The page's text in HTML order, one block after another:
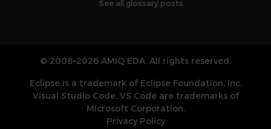
See all glossary posts
© 2008–2026 AMIQ EDA. All rights reserved.
Eclipse is a trademark of Eclipse Foundation, Inc.
Visual Studio Code, VS Code are trademarks of
Microsoft Corporation.
Privacy Policy